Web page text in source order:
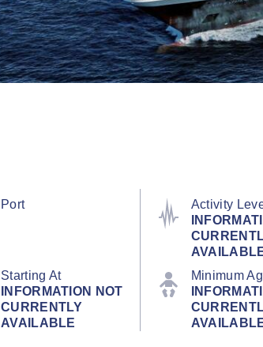
Port
Activity
Starting At
INFORMATION NOT
CURRENTLY
AVAILABLE
Minimum